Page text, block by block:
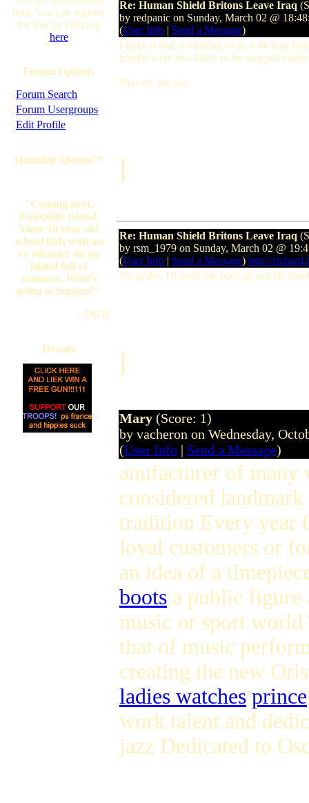
user. You can register
for free by clicking
here
Forum Options
· Forum Search
· Forum Usergroups
· Edit Profile
Quotable Quotes™
"Coming next,
Pedophile Island.
Some 10 year old
school kids with an
ex offender on an
island full of
cameras. What's
going to happen?"
--DKB
Donate
Re: Human Shield Britons Leave Iraq
by redpanic on Sunday, March 02 @
(User Info | Send a Message)
I think it had something to do with Iraq
bombs were less likely to be dropped
Bravery my ass.
]
Re: Human Shield Britons Leave Iraq
by rsm_1979 on Sunday, March 02 @
(User Info | Send a Message) http://
No probs, I'll send 'em back as suicide
]
Mary (Score: 1)
by vacheron on Wednesday,
(User Info | Send a Message)
anufacturer of many
considered
tradition Every year
loyal customers or
an idea of a
boots a public figure
music or sport
that of music
creating the new
ladies watches prince
work talent and
jazz Dedicated to